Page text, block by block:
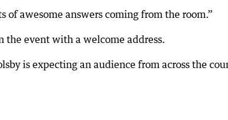
of awesome answers coming from the room.”
the event with a welcome address.
is expecting an audience from across the